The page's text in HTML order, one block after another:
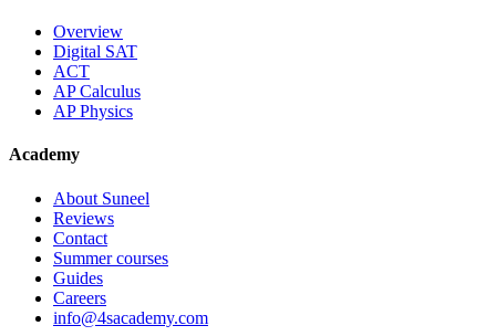
Overview
Digital SAT
ACT
AP Calculus
AP Physics
Academy
About Suneel
Reviews
Contact
Summer courses
Guides
Careers
info@4sacademy.com